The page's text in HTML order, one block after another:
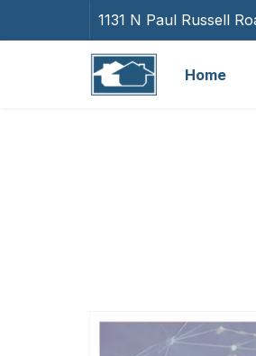
1131 N Paul Russell
Home